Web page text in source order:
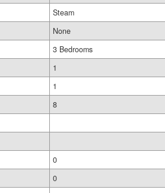
Steam
None
3 Bedrooms
1
1
8
0
0